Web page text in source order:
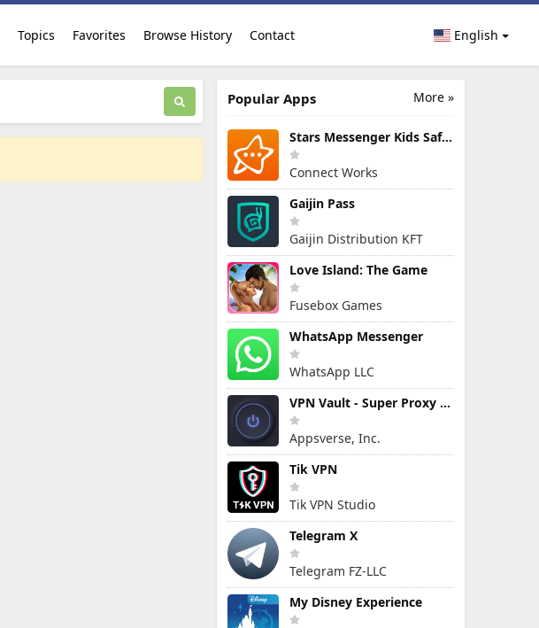
Topics Favorites Browse History Contact English
More »
Popular Apps
Stars Messenger Kids Safe Chat
Connect Works
Gaijin Pass
Gaijin Distribution KFT
Love Island: The Game
Fusebox Games
WhatsApp Messenger
WhatsApp LLC
VPN Vault - Super Proxy VPN
Appsverse, Inc.
Tik VPN
Tik VPN Studio
Telegram X
Telegram FZ-LLC
My Disney Experience